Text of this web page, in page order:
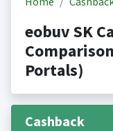
eobuv SK
Portals)
Cashback